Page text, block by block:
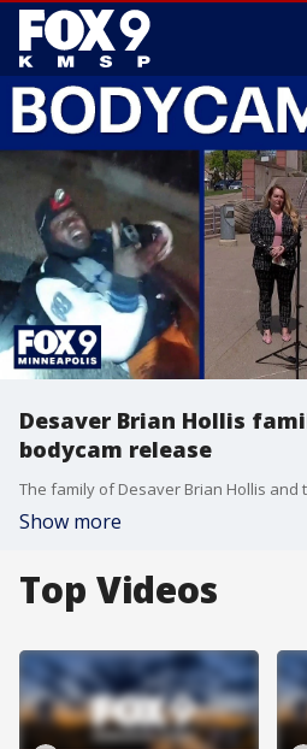
Desaver Brian Hollis
bodycam release
Show more
Top Videos